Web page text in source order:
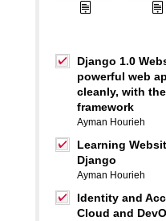
Django 1.0
powerful web
cleanly, with
framework
Ayman Hourieh
Learning
Django
Ayman Hourieh
Identity and
Cloud and